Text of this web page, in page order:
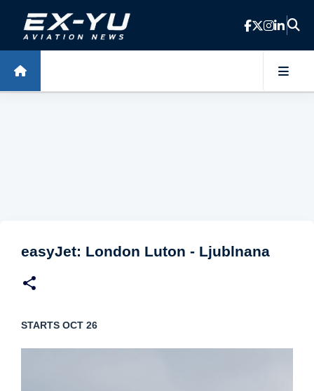
Skip to main content
easyJet: London Luton - Ljublnana
STARTS OCT 26